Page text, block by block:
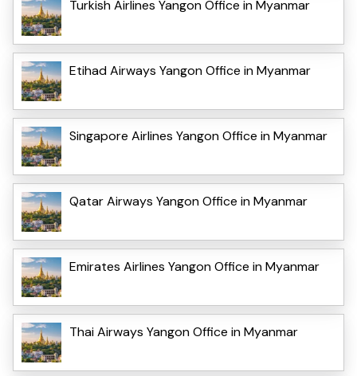
Turkish Airlines Yangon Office in Myanmar
Etihad Airways Yangon Office in Myanmar
Singapore Airlines Yangon Office in Myanmar
Qatar Airways Yangon Office in Myanmar
Emirates Airlines Yangon Office in Myanmar
Thai Airways Yangon Office in Myanmar